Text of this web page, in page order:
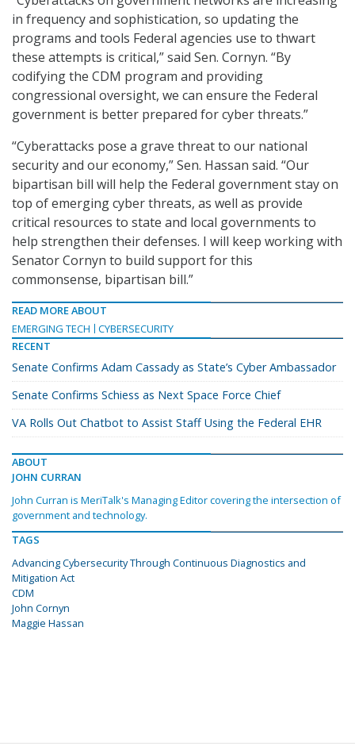
in frequency and sophistication, so updating the
programs and tools Federal agencies use to thwart
these attempts is critical,” said Sen. Cornyn. “By
codifying the CDM program and providing
congressional oversight, we can ensure the Federal
government is better prepared for cyber threats.”
“Cyberattacks pose a grave threat to our national
security and our economy,” Sen. Hassan said. “Our
bipartisan bill will help the Federal government stay on
top of emerging cyber threats, as well as provide
critical resources to state and local governments to
help strengthen their defenses. I will keep working with
Senator Cornyn to build support for this
commonsense, bipartisan bill.”
READ MORE ABOUT
EMERGING TECH
CYBERSECURITY
RECENT
Senate Confirms Adam Cassady as State’s Cyber Ambassador
Senate Confirms Schiess as Next Space Force Chief
VA Rolls Out Chatbot to Assist Staff Using the Federal EHR
ABOUT
JOHN CURRAN
John Curran is MeriTalk's Managing Editor covering the intersection of
government and technology.
TAGS
Advancing Cybersecurity Through Continuous Diagnostics and
Mitigation Act
CDM
John Cornyn
Maggie Hassan